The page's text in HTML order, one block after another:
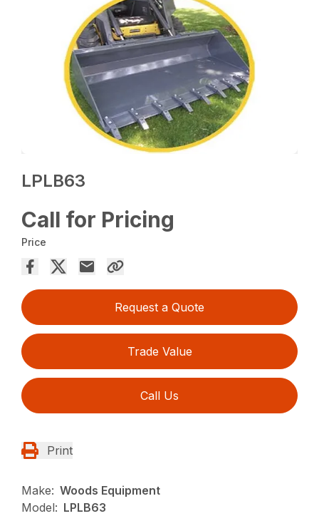
LPLB63
Call for Pricing
Price
Request a Quote
Trade Value
Call Us
Print
Make: Woods Equipment
Model: LPLB63